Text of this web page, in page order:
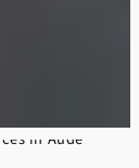
in Aude